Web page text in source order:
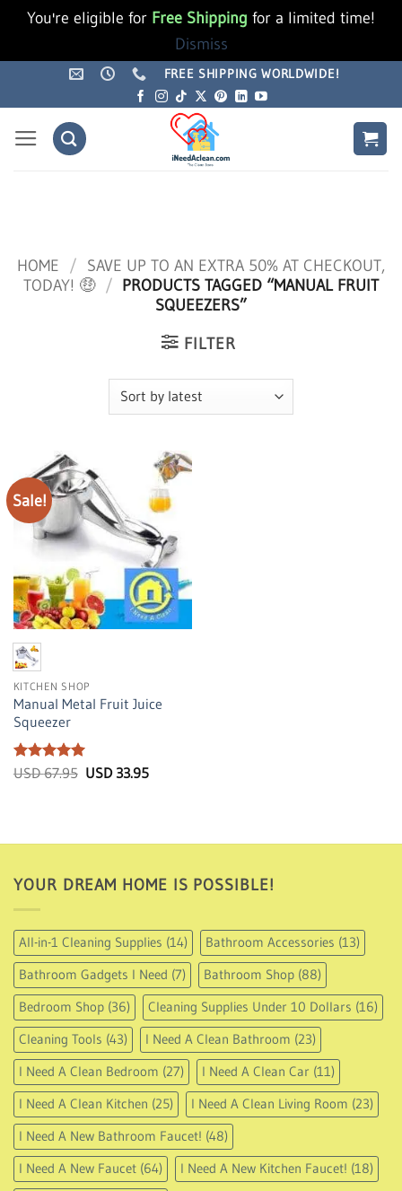
You're eligible for Free Shipping for a limited time!
Dismiss
FREE SHIPPING WORLDWIDE!
HOME / SAVE UP TO AN EXTRA 50% AT CHECKOUT,
TODAY! 🤑 / PRODUCTS TAGGED “MANUAL FRUIT
SQUEEZERS”
FILTER
Sale!
KITCHEN SHOP
Manual Metal Fruit Juice
Squeezer
Rated5
USD67.95 Original
USD 33.95Current
YOUR DREAM HOME IS POSSIBLE!
All-in-1 Cleaning Supplies (14) Bathroom Accessories (13)
Bathroom Gadgets I Need (7) Bathroom Shop (88)
Bedroom Shop (36) Cleaning Supplies Under 10 Dollars (16)
Cleaning Tools (43) I Need A Clean Bathroom (23)
I Need A Clean Bedroom (27) I Need A Clean Car (11)
I Need A Clean Kitchen (25) I Need A Clean Living Room (23)
I Need A New Bathroom Faucet! (48)
I Need A New Faucet (64) I Need A New Kitchen Faucet! (18)